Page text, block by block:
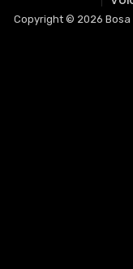
Copyright © 2026